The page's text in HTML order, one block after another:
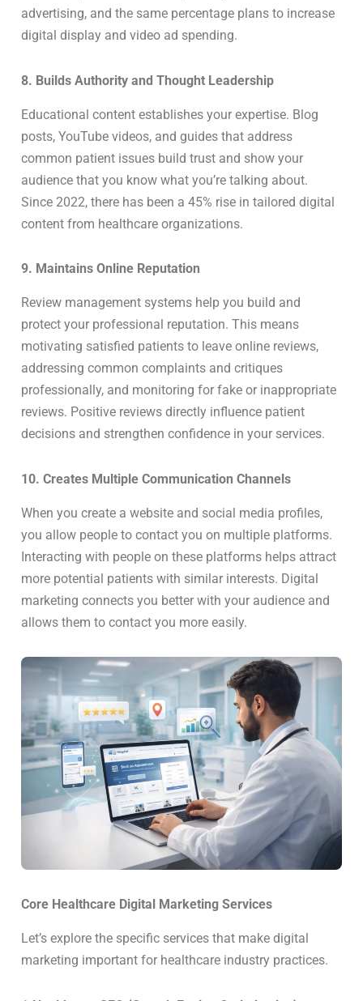
advertising, and the same percentage plans to increase
digital display and video ad spending.
8. Builds Authority and Thought Leadership
Educational content establishes your expertise. Blog
posts, YouTube videos, and guides that address
common patient issues build trust and show your
audience that you know what you’re talking about.
Since 2022, there has been a 45% rise in tailored digital
content from healthcare organizations.
9. Maintains Online Reputation
Review management systems help you build and
protect your professional reputation. This means
motivating satisfied patients to leave online reviews,
addressing common complaints and critiques
professionally, and monitoring for fake or inappropriate
reviews. Positive reviews directly influence patient
decisions and strengthen confidence in your services.
10. Creates Multiple Communication Channels
When you create a website and social media profiles,
you allow people to contact you on multiple platforms.
Interacting with people on these platforms helps attract
more potential patients with similar interests. Digital
marketing connects you better with your audience and
allows them to contact you more easily.
Core Healthcare Digital Marketing Services
Let’s explore the specific services that make digital
marketing important for healthcare industry practices.